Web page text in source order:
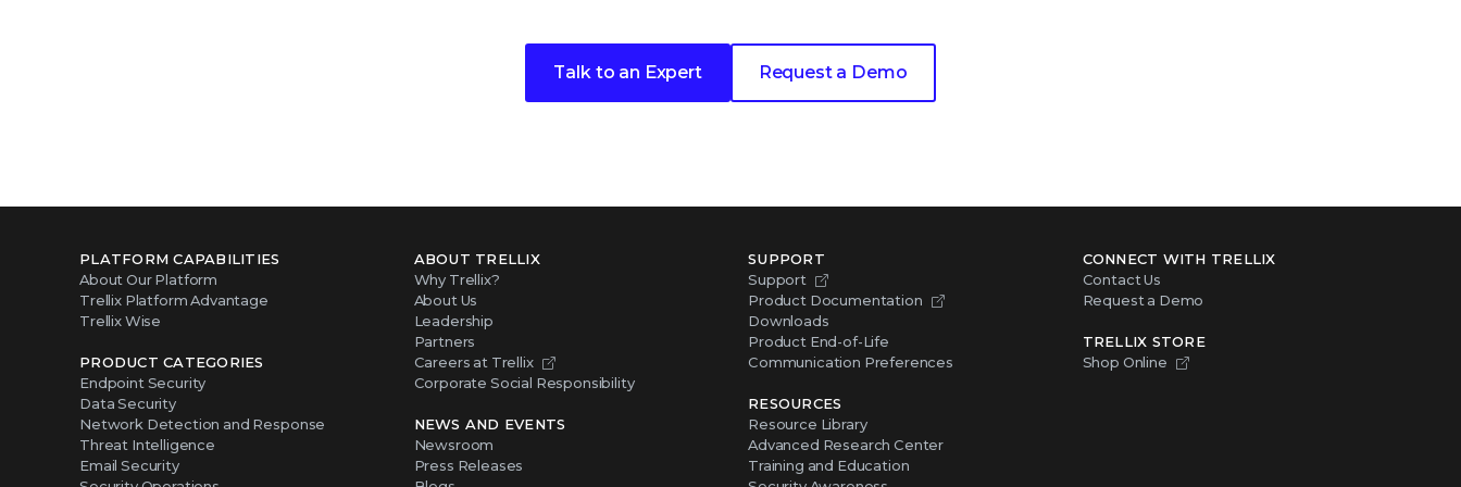
Talk to an Expert Request a Demo
PLATFORM CAPABILITIES
About Our Platform
Trellix Platform Advantage
Trellix Wise
PRODUCT CATEGORIES
Endpoint Security
Data Security
Network Detection and Response
Threat Intelligence
Email Security
ABOUT TRELLIX
Why Trellix?
About Us
Leadership
Partners
Careers at Trellix
Corporate Social Responsibility
NEWS AND EVENTS
Newsroom
Press Releases
SUPPORT
Support
Product Documentation
Downloads
Product End-of-Life
Communication Preferences
RESOURCES
Resource Library
Advanced Research Center
Training and Education
CONNECT WITH TRELLIX
Contact Us
Request a Demo
TRELLIX STORE
Shop Online